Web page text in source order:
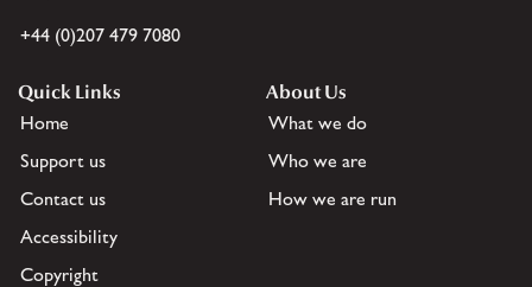
+44 (0)207 479 7080
Quick Links
Home
Support us
Contact us
Accessibility
Copyright
About Us
What we do
Who we are
How we are run